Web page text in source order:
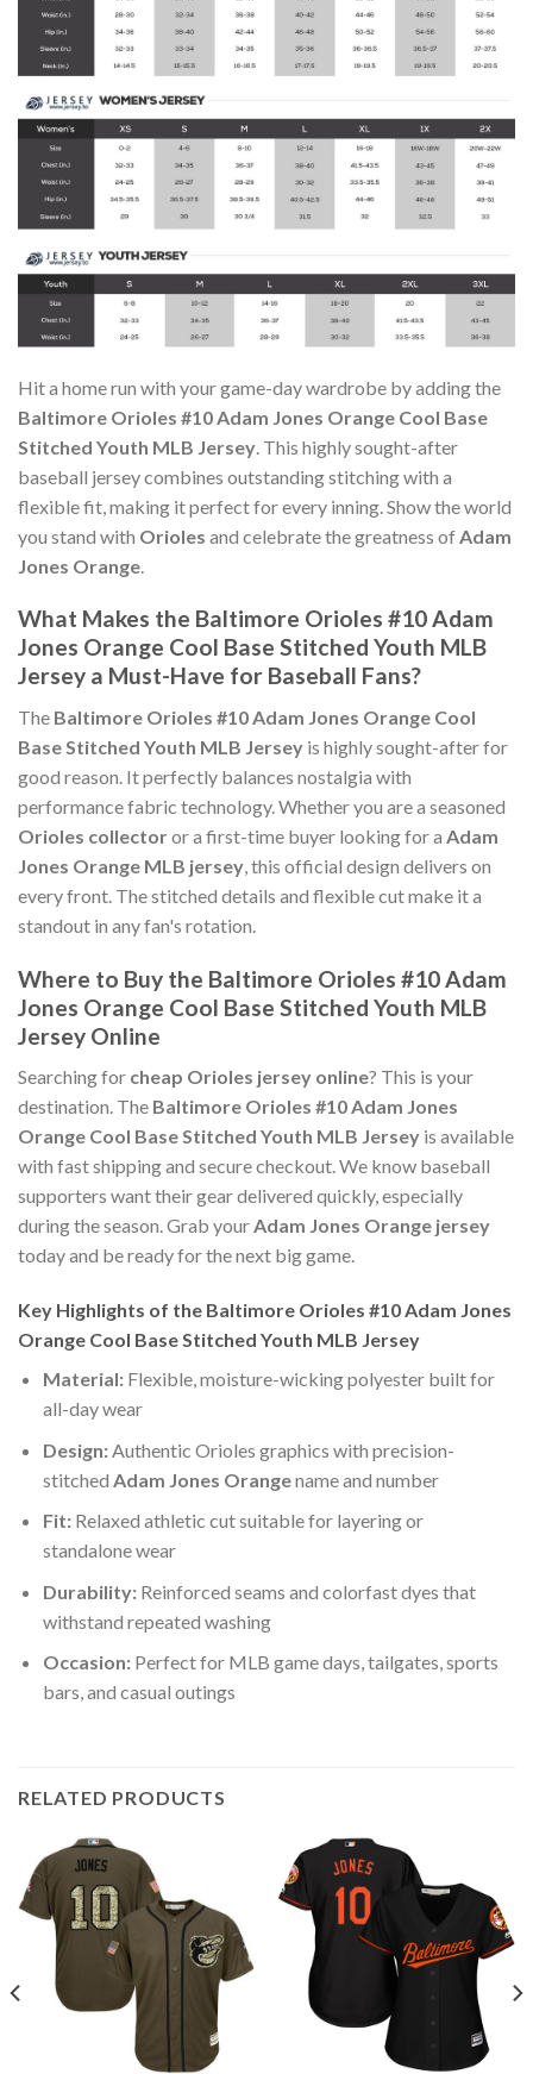
Hit a home run with your game-day wardrobe by adding the
Baltimore Orioles #10 Adam Jones Orange Cool Base
Stitched Youth MLB Jersey . This highly sought-after
baseball jersey combines outstanding stitching with a
flexible fit, making it perfect for every inning. Show the world
you stand with Orioles and celebrate the greatness of Adam
Jones Orange
What Makes the Baltimore Orioles #10 Adam
Jones Orange Cool Base Stitched Youth MLB
Jersey a Must-Have for Baseball Fans?
The Baltimore Orioles #10 Adam Jones Orange Cool
Base Stitched Youth MLB Jersey is highly sought-after for
good reason. It perfectly balances nostalgia with
performance fabric technology. Whether you are a seasoned
Orioles collectoror a first-time buyer looking for a Adam
Jones Orange MLB jersey, this official design delivers on
every front. The stitched details and flexible cut make it a
standout in any fan's rotation.
Where to Buy the Baltimore Orioles #10 Adam
Jones Orange Cool Base Stitched Youth MLB
Jersey Online
Searching for cheap Orioles jersey online? This is your
destination. The Baltimore Orioles #10 Adam Jones
Orange Cool Base Stitched Youth MLB Jersey is available
with fast shipping and secure checkout. We know baseball
supporters want their gear delivered quickly, especially
during the season. Grab yourAdam Jones Orange jersey
today and be ready for the next big game.
Key Highlights of the Baltimore Orioles #10 Adam Jones
Orange Cool Base Stitched Youth MLB Jersey
Material:Flexible, moisture-wicking polyester built for
all-day wear
Design:Authentic Orioles graphics with precision-
stitched Adam Jones Orangename and number
Fit:Relaxed athletic cut suitable for layering or
standalone wear
Durability:Reinforced seams and colorfast dyes that
withstand repeated washing
Occasion:Perfect for MLB game days, tailgates, sports
bars, and casual outings
RELATED PRODUCTS